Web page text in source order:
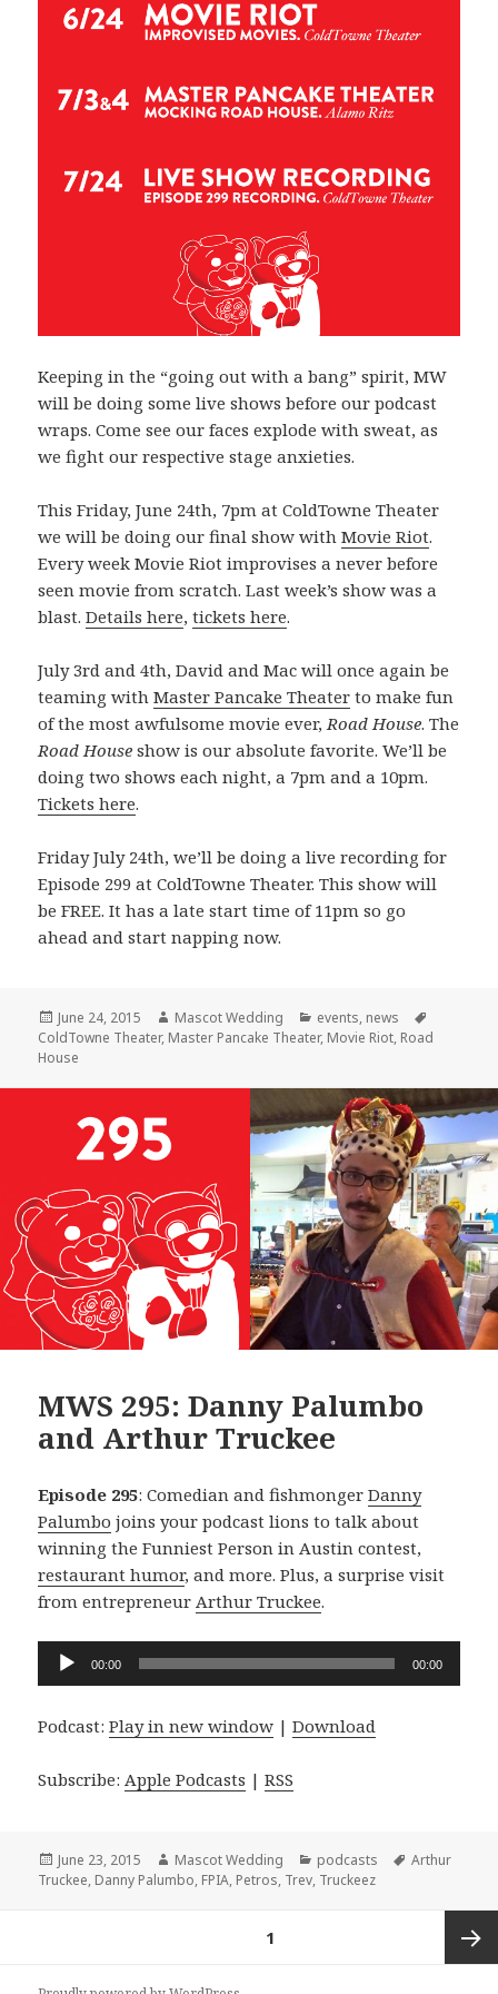
Keeping in the “going out with a bang” spirit, MW
will be doing some live shows before our podcast
wraps. Come see our faces explode with sweat, as
we fight our respective stage anxieties.
This Friday, June 24th, 7pm at ColdTowne Theater
we will be doing our final show withMovie Riot.
Every week Movie Riot improvises a never before
seen movie from scratch. Last week’s show was a
blast.Details here,tickets here.
July 3rd and 4th, David and Mac will once again be
teaming withMaster Pancake Theater to make fun
of the most awfulsome movie ever, Road House. The
Road House show is our absolute favorite. We’ll be
doing two shows each night, a 7pm and a 10pm.
Tickets here.
Friday July 24th, we’ll be doing a live recording for
Episode 299 at ColdTowne Theater. This show will
be FREE. It has a late start time of 11pm so go
ahead and start napping now.
Posted
on
June 24, 2015 Author
Mascot Wedding Categories
events, news
ColdTowne Theater, Master Pancake Theater, Movie Riot, Road
House
MWS 295: Danny Palumbo
and Arthur Truckee
Episode 295: Comedian and fishmongerDanny
Palumbo joins your podcast lions to talk about
winning the Funniest Person in Austin contest,
restaurant humor, and more. Plus, a surprise visit
from entrepreneurArthur Truckee.
Audio
Player
00:00 00:00
Podcast:Play in new window |Download
Subscribe:Apple Podcasts |RSS
Posted
on
June 23, 2015 Author
Mascot Wedding Categories
podcasts Tags
Arthur
Truckee, Danny Palumbo, FPIA, Petros, Trev, Truckeez
1